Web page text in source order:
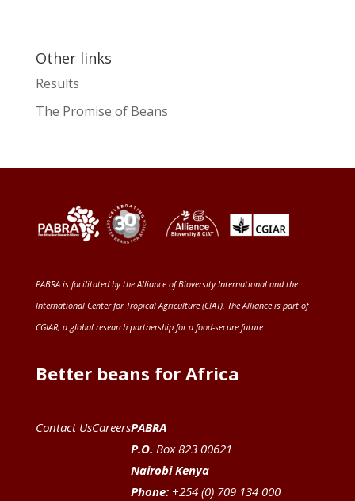
Other links
Results
The Promise of Beans
PABRA is facilitated by the Alliance of Bioversity International and the
International Center for Tropical Agriculture (CIAT). The Alliance is part of
CGIAR, a global research partnership for a food-secure future.
Better beans for Africa
Contact UsCareersPABRA
P.O. Box 823 00621
Nairobi Kenya
Phone:+254 (0) 709 134 000